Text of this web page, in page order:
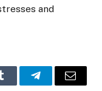
and
Tumblr TelegramEmail